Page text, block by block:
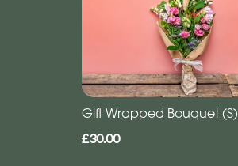
Gift Wrapped Bouquet (S)
£30.00